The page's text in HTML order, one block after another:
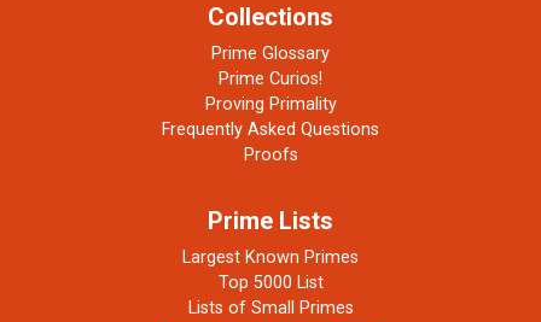
Collections
Prime Glossary
Prime Curios!
Proving Primality
Frequently Asked Questions
Proofs
Prime Lists
Largest Known Primes
Top 5000 List
Lists of Small Primes